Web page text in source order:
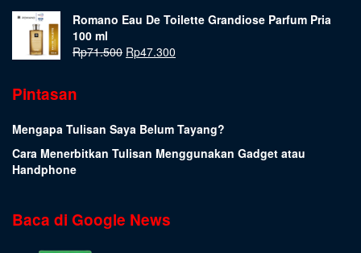
Romano Eau De Toilette Grandiose Parfum Pria
100 ml
Rp71.500 Rp47.300
Pintasan
Mengapa Tulisan Saya Belum Tayang?
Cara Menerbitkan Tulisan Menggunakan Gadget atau
Handphone
Baca di Google News